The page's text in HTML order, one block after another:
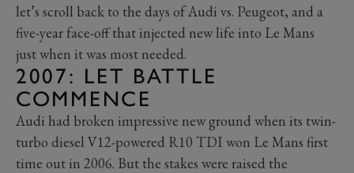
let’s scroll back to the days of Audi vs. Peugeot, and a
five-year face-off that injected new life into Le Mans
just when it was most needed.
2007: LET BATTLE
COMMENCE
Audi had broken impressive new ground when its twin-
turbo diesel V12-powered R10 TDI won Le Mans first
time out in 2006. But the stakes were raised the